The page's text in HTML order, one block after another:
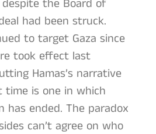
the Board of
had been struck.
to target Gaza since
took effect last
Hamas’s narrative
is one in which
has ended. The paradox
can’t agree on who